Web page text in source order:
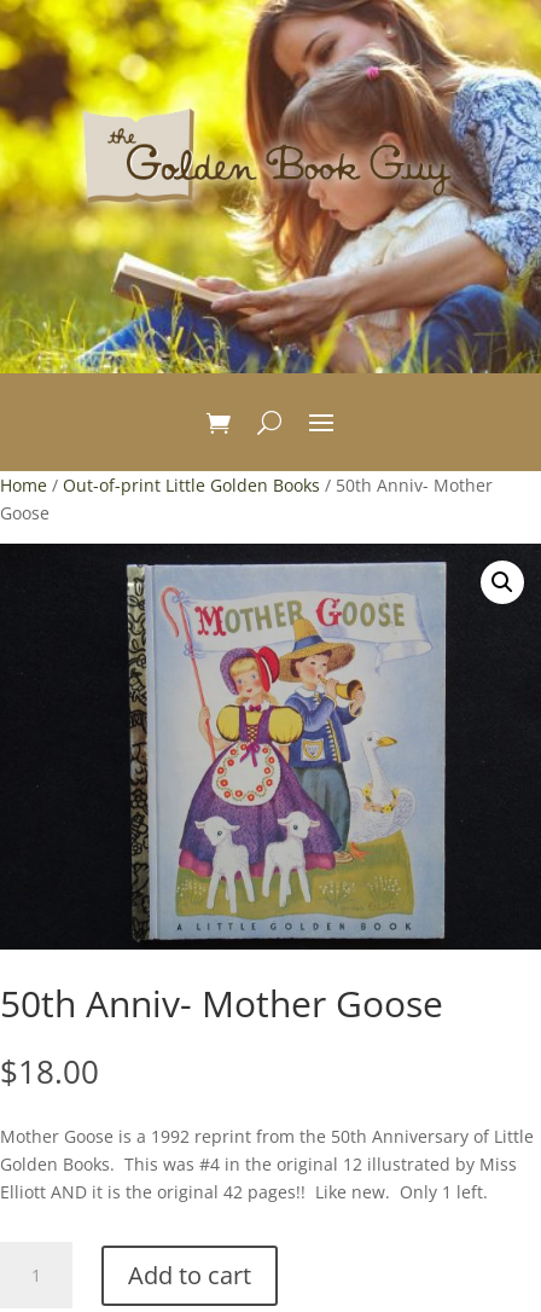
Home / Out-of-print Little Golden Books / 50th Anniv- Mother
Goose
50th Anniv- Mother Goose
$18.00
Mother Goose is a 1992 reprint from the 50th Anniversary of Little
Golden Books. This was #4 in the original 12 illustrated by Miss
Elliott AND it is the original 42 pages!! Like new. Only 1 left.
Anniv-
Add to cart